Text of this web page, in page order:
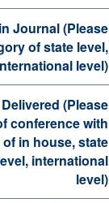
Journal (Please
of state level,
level)
(Please
conference with
in house, state
international
level)